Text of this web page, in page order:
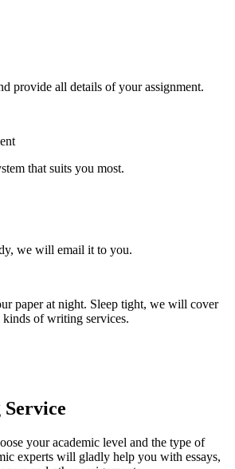
provide all details of your assignment.
that suits you most.
we will email it to you.
paper at night. Sleep tight, we will cover
of writing services.
your academic level and the type of
experts will gladly help you with essays,